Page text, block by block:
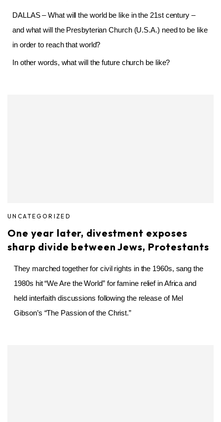
DALLAS – What will the world be like in the 21st century –
and what will the Presbyterian Church (U.S.A.) need to be like
in order to reach that world?
In other words, what will the future church be like?
UNCATEGORIZED
One year later, divestment exposes
sharp divide between Jews, Protestants
They marched together for civil rights in the 1960s, sang the
1980s hit “We Are the World” for famine relief in Africa and
held interfaith discussions following the release of Mel
Gibson’s “The Passion of the Christ.”